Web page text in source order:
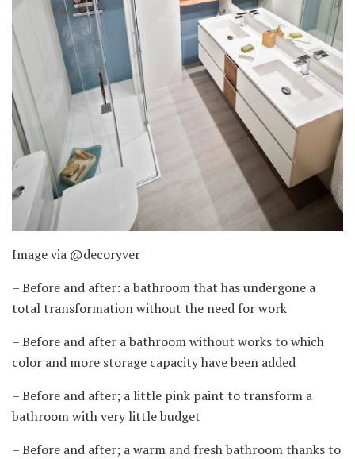
Image via @decoryver
– Before and after: a bathroom that has undergone a
total transformation without the need for work
– Before and after a bathroom without works to which
color and more storage capacity have been added
– Before and after; a little pink paint to transform a
bathroom with very little budget
– Before and after; a warm and fresh bathroom thanks to